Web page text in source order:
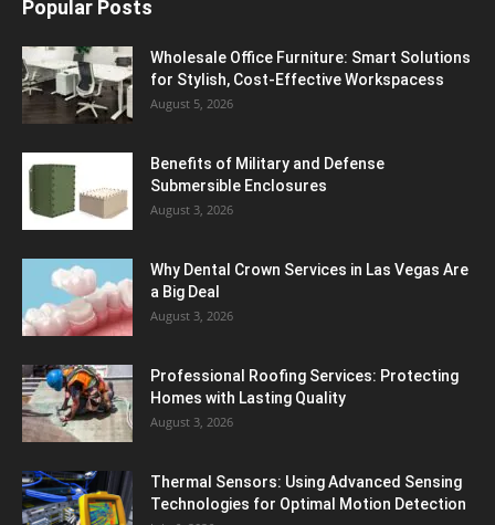
Popular Posts
Wholesale Office Furniture: Smart Solutions
for Stylish, Cost-Effective Workspacess
August 5, 2026
Benefits of Military and Defense
Submersible Enclosures
August 3, 2026
Why Dental Crown Services in Las Vegas Are
a Big Deal
August 3, 2026
Professional Roofing Services: Protecting
Homes with Lasting Quality
August 3, 2026
Thermal Sensors: Using Advanced Sensing
Technologies for Optimal Motion Detection